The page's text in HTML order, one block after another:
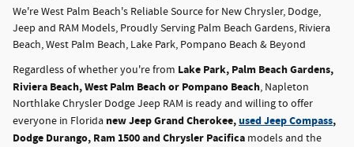
We're West Palm Beach's Reliable Source for New Chrysler, Dodge,
Jeep and RAM Models, Proudly Serving Palm Beach Gardens, Riviera
Beach, West Palm Beach, Lake Park, Pompano Beach & Beyond
Regardless of whether you're from Lake Park, Palm Beach Gardens,
Riviera Beach, West Palm Beach or Pompano Beach, Napleton
Northlake Chrysler Dodge Jeep RAM is ready and willing to offer
everyone in Florida new Jeep Grand Cherokee,used Jeep Compass,
Dodge Durango, Ram 1500 and Chrysler Pacifica models and the